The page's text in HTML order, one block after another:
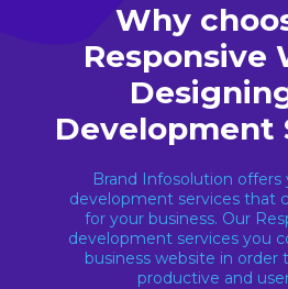
Why
Responsive
Development
Brand Infosolution
development services that
for your business. Our
development services you
business website in order
productive and